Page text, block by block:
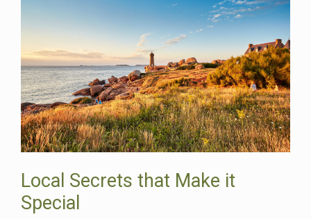
Local Secrets that Make it
Special